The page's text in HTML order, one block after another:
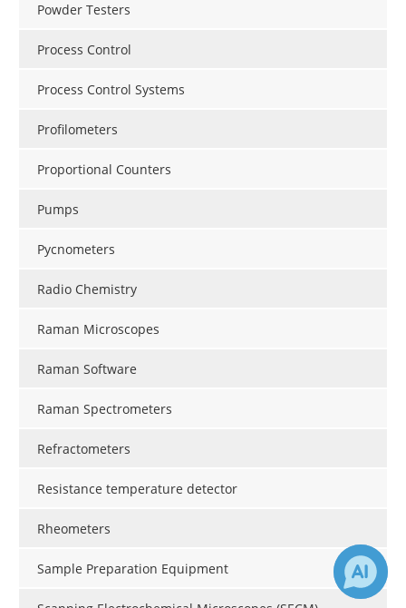
Powder Testers
Process Control
Process Control Systems
Profilometers
Proportional Counters
Pumps
Pycnometers
Radio Chemistry
Raman Microscopes
Raman Software
Raman Spectrometers
Refractometers
Resistance temperature detector
Rheometers
Sample Preparation Equipment